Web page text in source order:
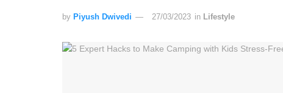
by Piyush Dwivedi 27/03/2023 in Lifestyle